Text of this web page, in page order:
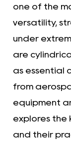
one of the
versatility,
under
are
as essential
from
equipment
explores the
and their